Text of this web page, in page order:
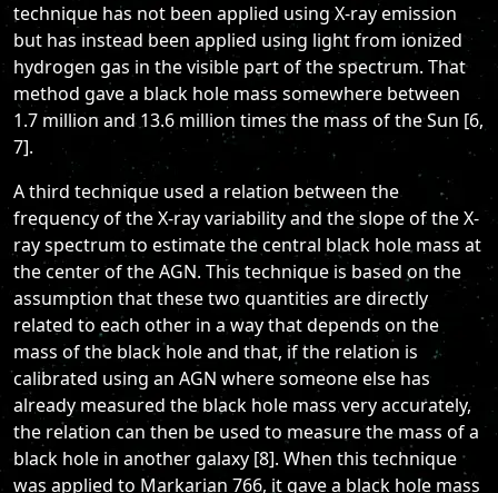
technique has not been applied using X-ray emission
but has instead been applied using light from ionized
hydrogen gas in the visible part of the spectrum. That
method gave a black hole mass somewhere between
1.7 million and 13.6 million times the mass of the Sun [6,
7].
A third technique used a relation between the
frequency of the X-ray variability and the slope of the X-
ray spectrum to estimate the central black hole mass at
the center of the AGN. This technique is based on the
assumption that these two quantities are directly
related to each other in a way that depends on the
mass of the black hole and that, if the relation is
calibrated using an AGN where someone else has
already measured the black hole mass very accurately,
the relation can then be used to measure the mass of a
black hole in another galaxy [8]. When this technique
was applied to Markarian 766, it gave a black hole mass